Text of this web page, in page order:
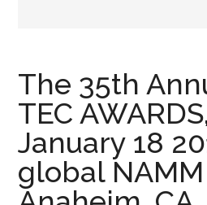
The 35th
TEC
January 18
global